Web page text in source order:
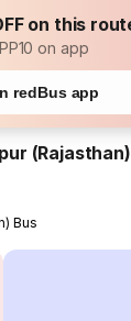
on this
on app
redBus app
(Rajasthan)
Bus